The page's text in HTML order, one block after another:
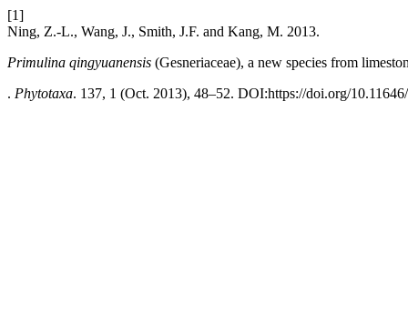
[1]
Ning, Z.-L., Wang, J., Smith, J.F. and Kang, M. 2013.
Primulina qingyuanensis (Gesneriaceae), a new species from
. Phytotaxa. 137, 1 (Oct. 2013), 48–52. DOI:https://doi.org/